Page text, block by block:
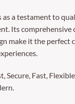
as a testament to
Its comprehensive
make it the perfect
Secure, Fast,